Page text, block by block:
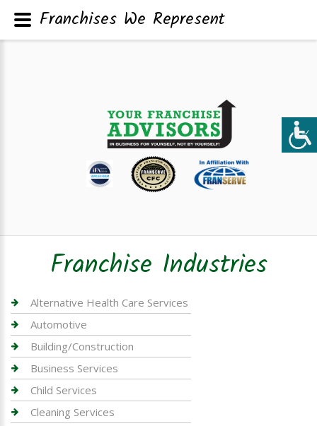
Franchise Industries
Alternative Health Care Services
Automotive
Building/Construction
Business Services
Child Services
Cleaning Services
Franchises We Represent